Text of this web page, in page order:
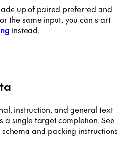
up of paired preferred and
the same input, you can start
instead.
instruction, and general text
a single target completion. See
schema and packing instructions